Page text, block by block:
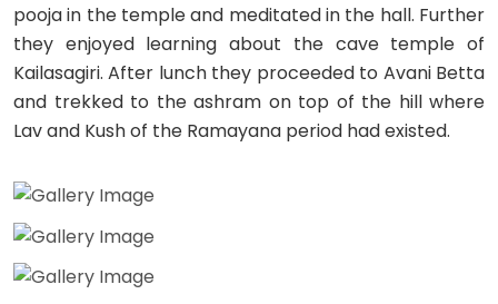
pooja in the temple and meditated in the hall. Further
they enjoyed learning about the cave temple of
Kailasagiri. After lunch they proceeded to Avani Betta
and trekked to the ashram on top of the hill where
Lav and Kush of the Ramayana period had existed.